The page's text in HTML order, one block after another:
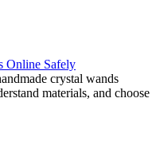
Online Safely
crystal wands
materials, and choose